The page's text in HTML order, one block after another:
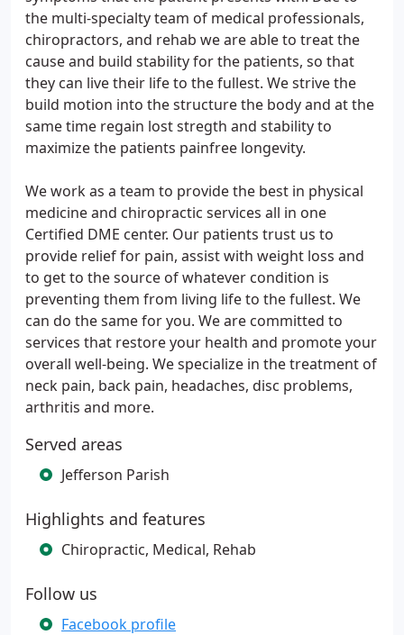
the multi-specialty team of medical professionals,
chiropractors, and rehab we are able to treat the
cause and build stability for the patients, so that
they can live their life to the fullest. We strive the
build motion into the structure the body and at the
same time regain lost stregth and stability to
maximize the patients painfree longevity.
We work as a team to provide the best in physical
medicine and chiropractic services all in one
Certified DME center. Our patients trust us to
provide relief for pain, assist with weight loss and
to get to the source of whatever condition is
preventing them from living life to the fullest. We
can do the same for you. We are committed to
services that restore your health and promote your
overall well-being. We specialize in the treatment of
neck pain, back pain, headaches, disc problems,
arthritis and more.
Served areas
Jefferson Parish
Highlights and features
Chiropractic, Medical, Rehab
Follow us
Facebook profile